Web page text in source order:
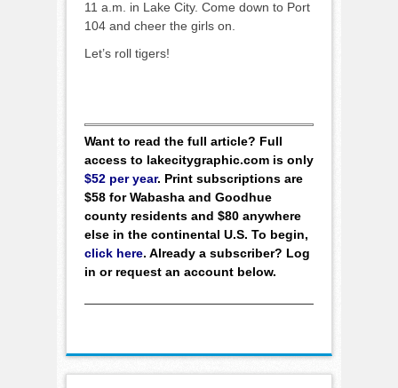
11 a.m. in Lake City. Come down to Port
104 and cheer the girls on.
Let’s roll tigers!
Want to read the full article? Full
access to lakecitygraphic.com is only
$52 per year. Print subscriptions are
$58 for Wabasha and Goodhue
county residents and $80 anywhere
else in the continental U.S. To begin,
click here. Already a subscriber? Log
in or request an account below.